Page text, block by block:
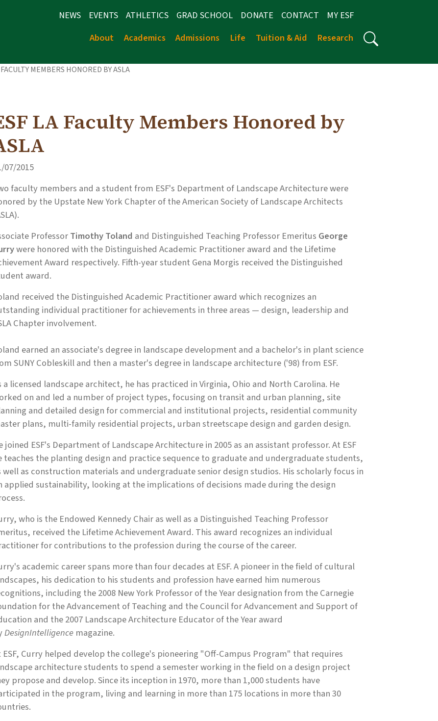
NEWS EVENTS ATHLETICS GRAD SCHOOL DONATE CONTACT
MY ESF
About
Academics Admissions Life Tuition & Aid Research
MEMBERS HONORED BY ASLA
LA Faculty Members Honored by
07/2015
faculty members and a student from ESF's Department of Landscape Architecture were
by the Upstate New York Chapter of the American Society of Landscape Architects
ProfessorTimothy Toland and Distinguished Teaching Professor Emeritus George
were honored with the Distinguished Academic Practitioner award and the Lifetime
Award respectively. Fifth-year student Gena Morgis received the Distinguished
award.
received the Distinguished Academic Practitioner award which recognizes an
individual practitioner for achievements in three areas — design, leadership and
Chapter involvement.
earned an associate's degree in landscape development and a bachelor's in plant science
SUNY Cobleskill and then a master's degree in landscape architecture ('98) from ESF.
a licensed landscape architect, he has practiced in Virginia, Ohio and North Carolina. He
on and led a number of project types, focusing on transit and urban planning, site
and detailed design for commercial and institutional projects, residential community
plans, multi-family residential projects, urban streetscape design and garden design.
joined ESF's Department of Landscape Architecture in 2005 as an assistant professor. At ESF
teaches the planting design and practice sequence to graduate and undergraduate students,
well as construction materials and undergraduate senior design studios. His scholarly focus in
applied sustainability, looking at the implications of decisions made during the design
who is the Endowed Kennedy Chair as well as a Distinguished Teaching Professor
received the Lifetime Achievement Award. This award recognizes an individual
for contributions to the profession during the course of the career.
academic career spans more than four decades at ESF. A pioneer in the field of cultural
his dedication to his students and profession have earned him numerous
including the 2008 New York Professor of the Year designation from the Carnegie
for the Advancement of Teaching and the Council for Advancement and Support of
and the 2007 Landscape Architecture Educator of the Year award
DesignIntelligence magazine.
ESF, Curry helped develop the college's pioneering "Off-Campus Program" that requires
architecture students to spend a semester working in the field on a design project
propose and develop. Since its inception in 1970, more than 1,000 students have
in the program, living and learning in more than 175 locations in more than 30